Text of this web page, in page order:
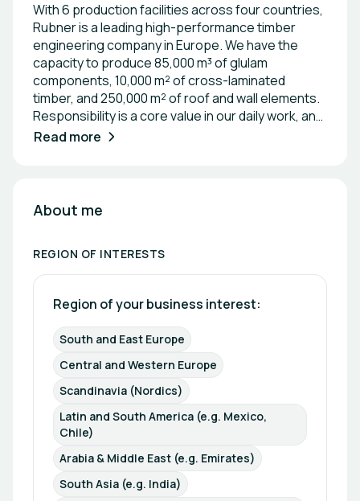
With 6 production facilities across four countries,
Rubner is a leading high-performance timber
engineering company in Europe. We have the
capacity to produce 85,000 m³ of glulam
components, 10,000 m² of cross-laminated
timber, and 250,000 m² of roof and wall elements.
Responsibility is a core value in our daily work, and
we provide reliable statements and quotes that
perfect timber construction solutions and reliable
Read more
About me
REGION OF INTERESTS
Region of your business interest:
South and East Europe
Central and Western Europe
Scandinavia (Nordics)
Latin and South America (e.g. Mexico,
Chile)
Arabia & Middle East (e.g. Emirates)
South Asia (e.g. India)